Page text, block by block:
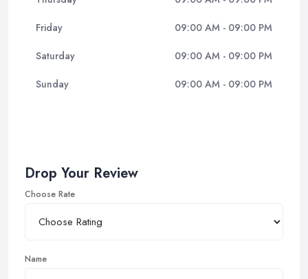
Friday 09:00 AM - 09:00 PM
Saturday 09:00 AM - 09:00 PM
Sunday 09:00 AM - 09:00 PM
Drop Your Review
Choose Rate
Name